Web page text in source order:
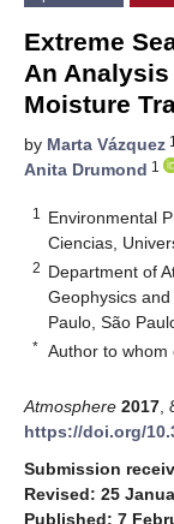
Extreme
An
Moisture
by Marta Vázquez
Anita Drumond 1
1
Environmental
Ciencias,
2 Department of
Geophysics
Paulo, São
* Author to whom
Atmosphere 2017
https://doi.org/
Submission
Revised: 25
Published: 7